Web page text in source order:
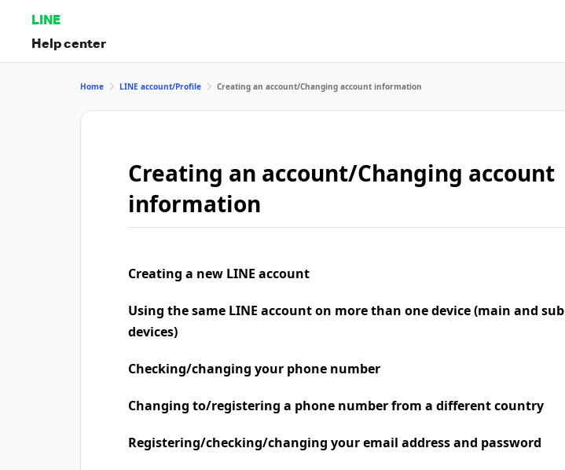
LINE
Help center
Home LINE account/Profile Creating an account/Changing account information
Creating an account/Changing account
information
Creating a new LINE account
Using the same LINE account on more than one device (main and sub
devices)
Checking/changing your phone number
Changing to/registering a phone number from a different country
Registering/checking/changing your email address and password